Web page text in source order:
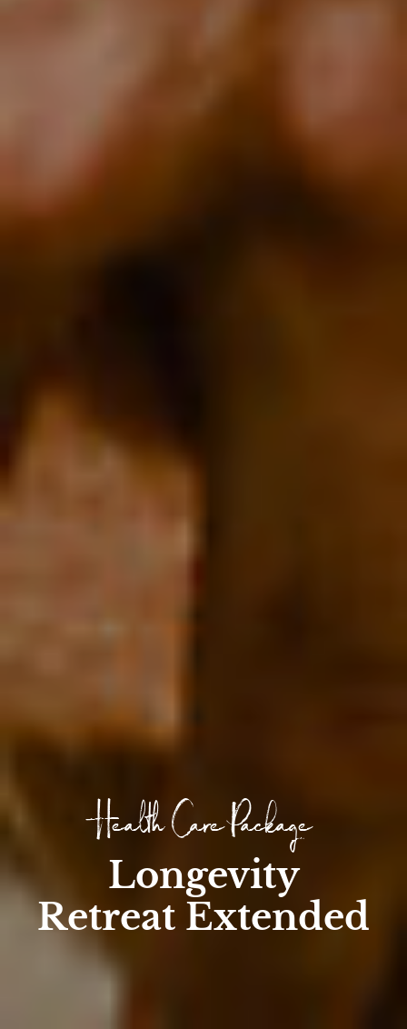
Health Care Package
Longevity
Retreat Extended